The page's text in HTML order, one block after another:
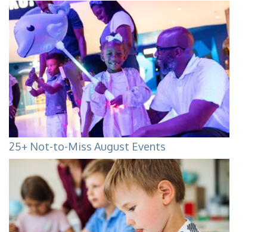
25+ Not-to-Miss August Events